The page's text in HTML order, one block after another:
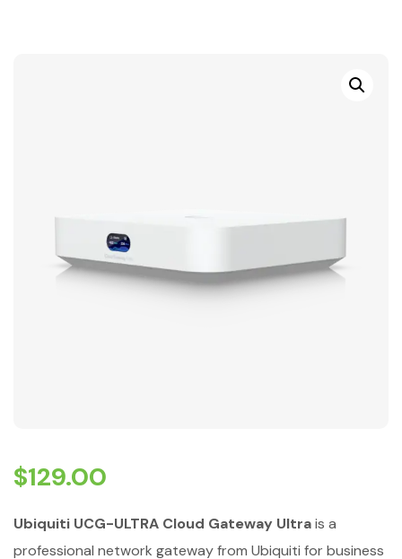
$129.00
Ubiquiti UCG-ULTRA Cloud Gateway Ultrais a
professional network gateway from Ubiquiti for business